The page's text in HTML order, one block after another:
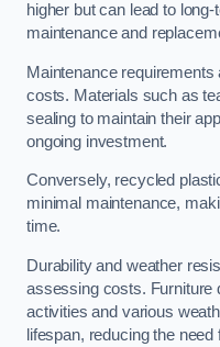
higher but can lead to
maintenance and
Maintenance requirements
costs. Materials such as
sealing to maintain their
ongoing investment.
Conversely, recycled
minimal maintenance,
time.
Durability and weather
assessing costs. Furniture
activities and various
lifespan, reducing the